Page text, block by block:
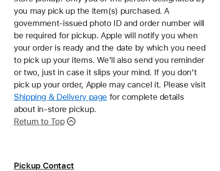
you may pick up the item(s) purchased. A
government-issued photo ID and order number will
be required for pickup. Apple will notify you when
your order is ready and the date by which you need
to pick up your items. We’ll also send you reminder
or two, just in case it slips your mind. If you don’t
pick up your order, Apple may cancel it. Please visit
Shipping & Delivery page for complete details
about in-store pickup.
Return to Top
Pickup Contact